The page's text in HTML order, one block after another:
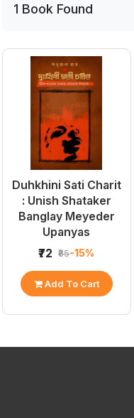
1 Book Found
Duhkhini Sati Charit
: Unish Shataker
Banglay Meyeder
Upanyas
₹72 ₹85-15%
Add To Cart